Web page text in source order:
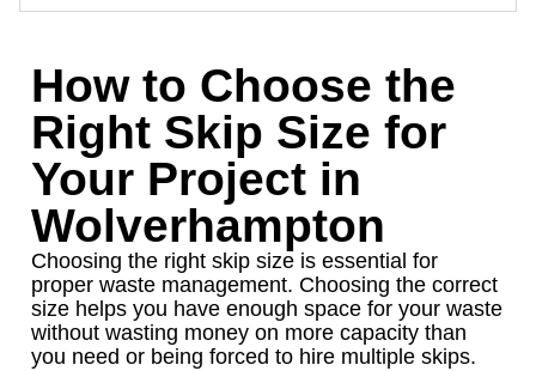
How to Choose the
Right Skip Size for
Your Project in
Wolverhampton
Choosing the right skip size is essential for
proper waste management. Choosing the correct
size helps you have enough space for your waste
without wasting money on more capacity than
you need or being forced to hire multiple skips.